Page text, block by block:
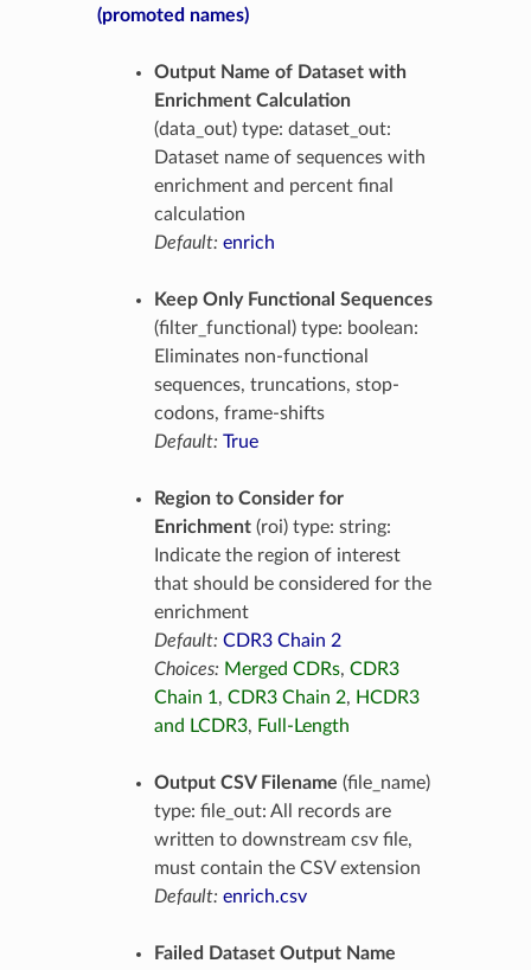
(promoted names)
Output Name of Dataset with
Enrichment Calculation
(data_out) type: dataset_out:
Dataset name of sequences with
enrichment and percent final
calculation
Default: enrich
Keep Only Functional Sequences
(filter_functional) type: boolean:
Eliminates non-functional
sequences, truncations, stop-
codons, frame-shifts
Default: True
Region to Consider for
Enrichment(roi) type: string:
Indicate the region of interest
that should be considered for the
enrichment
Default: CDR3 Chain 2
Choices: Merged CDRs, CDR3
Chain 1, CDR3 Chain 2, HCDR3
and LCDR3, Full-Length
Output CSV Filename (file_name)
type: file_out: All records are
written to downstream csv file,
must contain the CSV extension
Default: enrich.csv
Failed Dataset Output Name